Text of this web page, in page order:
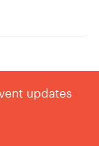
updates